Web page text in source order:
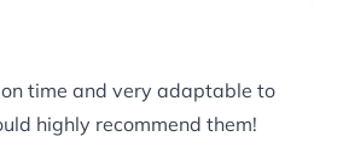
time and very adaptable to
I would highly recommend them!